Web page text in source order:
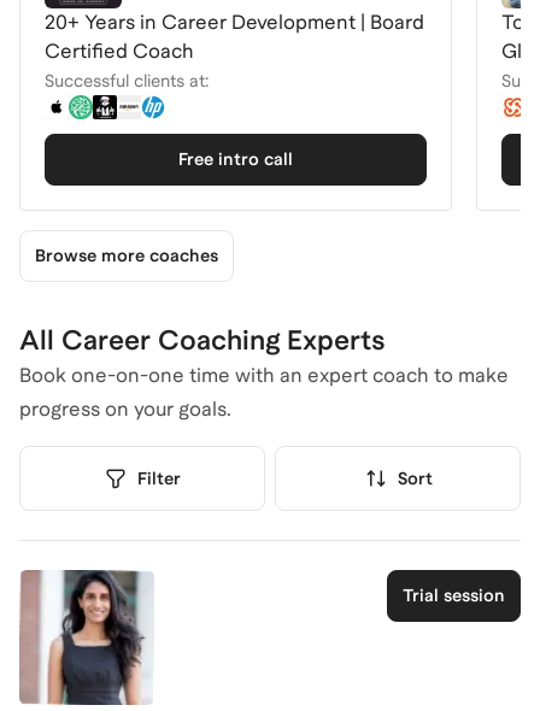
20+ Years in Career Development | Board
Certified Coach
Successful clients at:
Free intro call
Browse more coaches
All Career Coaching Experts
Book one-on-one time with an expert coach to make
progress on your goals.
Filter Sort
Trial session